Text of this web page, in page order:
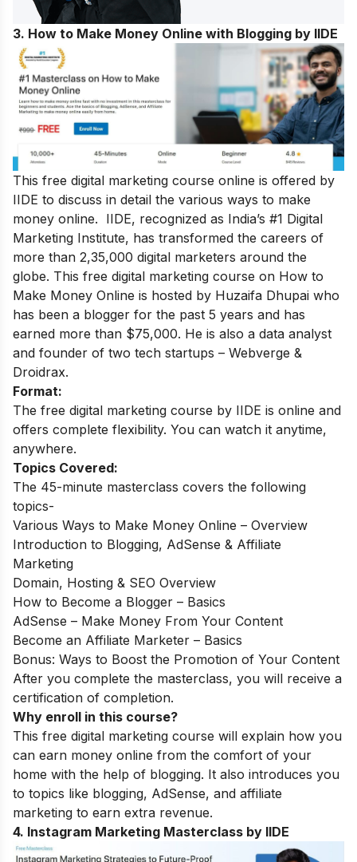
3. How to Make Money Online with Blogging by IIDE
This free digital marketing course online is offered by
IIDE to discuss in detail the various ways to make
money online. IIDE, recognized as India’s #1 Digital
Marketing Institute, has transformed the careers of
more than 2,35,000 digital marketers around the
globe. This free digital marketing course on How to
Make Money Online is hosted by Huzaifa Dhupai who
has been a blogger for the past 5 years and has
earned more than $75,000. He is also a data analyst
and founder of two tech startups – Webverge &
Droidrax.
Format:
The free digital marketing course by IIDE is online and
offers complete flexibility. You can watch it anytime,
anywhere.
Topics Covered:
The 45-minute masterclass covers the following
topics-
Various Ways to Make Money Online – Overview
Introduction to Blogging, AdSense & Affiliate
Marketing
Domain, Hosting & SEO Overview
How to Become a Blogger – Basics
AdSense – Make Money From Your Content
Become an Affiliate Marketer – Basics
Bonus: Ways to Boost the Promotion of Your Content
After you complete the masterclass, you will receive a
certification of completion.
Why enroll in this course?
This free digital marketing course will explain how you
can earn money online from the comfort of your
home with the help of blogging. It also introduces you
to topics like blogging, AdSense, and affiliate
marketing to earn extra revenue.
4. Instagram Marketing Masterclass by IIDE